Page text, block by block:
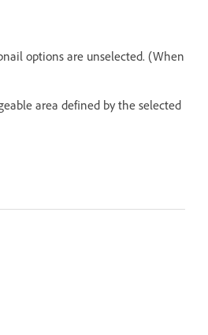
options are unselected. (When
area defined by the selected